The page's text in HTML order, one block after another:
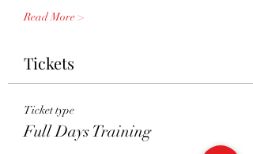
Read More >
Tickets
Ticket type
Full Days Training